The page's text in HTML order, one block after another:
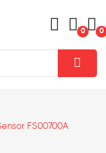
0 0
FS00700A